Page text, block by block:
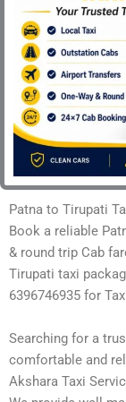
Patna to Tirupati
Book a reliable
& round trip Cab
Tirupati taxi
6396746935 for
Searching for a
comfortable and
Akshara Taxi